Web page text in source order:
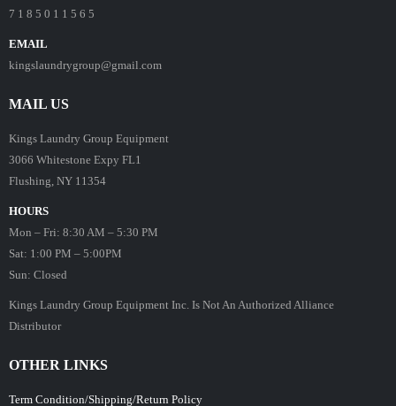
7 1 8 5 0 1 1 5 6 5
EMAIL
kingslaundrygroup@gmail.com
MAIL US
Kings Laundry Group Equipment
3066 Whitestone Expy FL1
Flushing, NY 11354
HOURS
Mon – Fri: 8:30 AM – 5:30 PM
Sat: 1:00 PM – 5:00PM
Sun: Closed
Kings Laundry Group Equipment Inc. Is Not An Authorized Alliance
Distributor
OTHER LINKS
Term Condition/Shipping/Return Policy